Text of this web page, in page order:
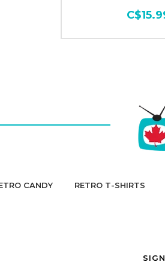
CANDY RETRO T-SHIRTS